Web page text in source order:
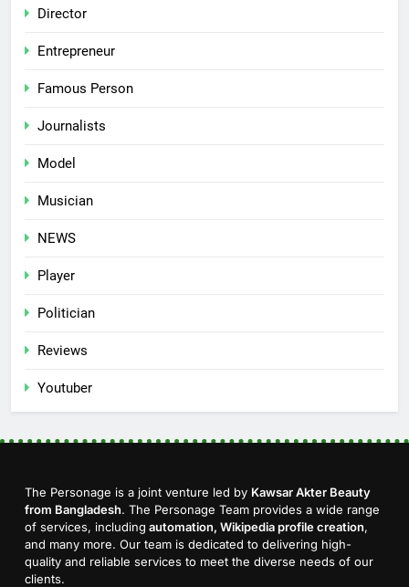
Director
Entrepreneur
Famous Person
Journalists
Model
Musician
NEWS
Player
Politician
Reviews
Youtuber
The Personage is a joint venture led by Kawsar Akter Beauty
from Bangladesh. The Personage Team provides a wide range
of services, including automation, Wikipedia profile creation,
and many more. Our team is dedicated to delivering high-
quality and reliable services to meet the diverse needs of our
clients.